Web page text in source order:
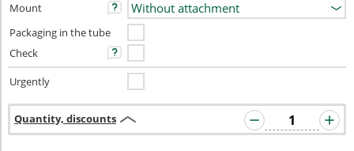
Mount
Packaging in the tube
Check
Urgently
Quantity, discounts